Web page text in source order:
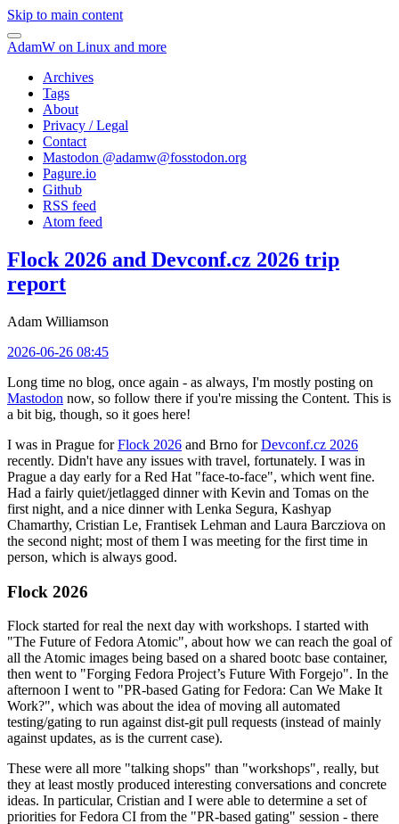
Skip to main content
AdamW on Linux and more
Archives
Tags
About
Privacy / Legal
Contact
Mastodon @adamw@fosstodon.org
Pagure.io
Github
RSS feed
Atom feed
Flock 2026 and Devconf.cz 2026 trip
report
Adam Williamson
2026-06-26 08:45
Long time no blog, once again - as always, I'm mostly posting on
Mastodon now, so follow there if you're missing the Content. This is
a bit big, though, so it goes here!
I was in Prague forFlock 2026 and Brno forDevconf.cz 2026
recently. Didn't have any issues with travel, fortunately. I was in
Prague a day early for a Red Hat "face-to-face", which went fine.
Had a fairly quiet/jetlagged dinner with Kevin and Tomas on the
first night, and a nice dinner with Lenka Segura, Kashyap
Chamarthy, Cristian Le, Frantisek Lehman and Laura Barcziova on
the second night; most of them I was meeting for the first time in
person, which is always good.
Flock 2026
Flock started for real the next day with workshops. I started with
"The Future of Fedora Atomic", about how we can reach the goal of
all the Atomic images being based on a shared bootc base container,
then went to "Forging Fedora Project’s Future With Forgejo". In the
afternoon I went to "PR-based Gating for Fedora: Can We Make It
Work?", which was about the idea of moving all automated
testing/gating to run against dist-git pull requests (instead of mainly
against updates, as is the current case).
These were all more "talking shops" than "workshops", really, but
they at least mostly produced interesting conversations and concrete
ideas. In particular, Cristian and I were able to determine a set of
priorities for Fedora CI from the "PR-based gating" session - there